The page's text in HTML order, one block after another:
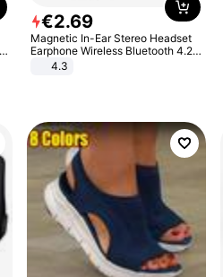
€2.69
Magnetic In-Ear Stereo Headset
Earphone Wireless Bluetooth 4.2
Headphone Gift
4.3